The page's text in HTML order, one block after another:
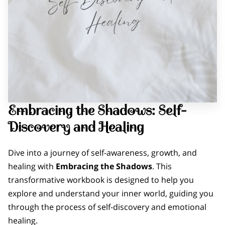
Embracing the Shadows: Self-
Discovery and Healing
Dive into a journey of self-awareness, growth, and
healing with Embracing the Shadows. This
transformative workbook is designed to help you
explore and understand your inner world, guiding you
through the process of self-discovery and emotional
healing.